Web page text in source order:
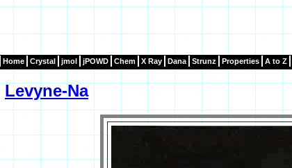
Home Crystal jmol jPOWD Chem X Ray Dana Strunz Properties A to Z
Levyne-Na